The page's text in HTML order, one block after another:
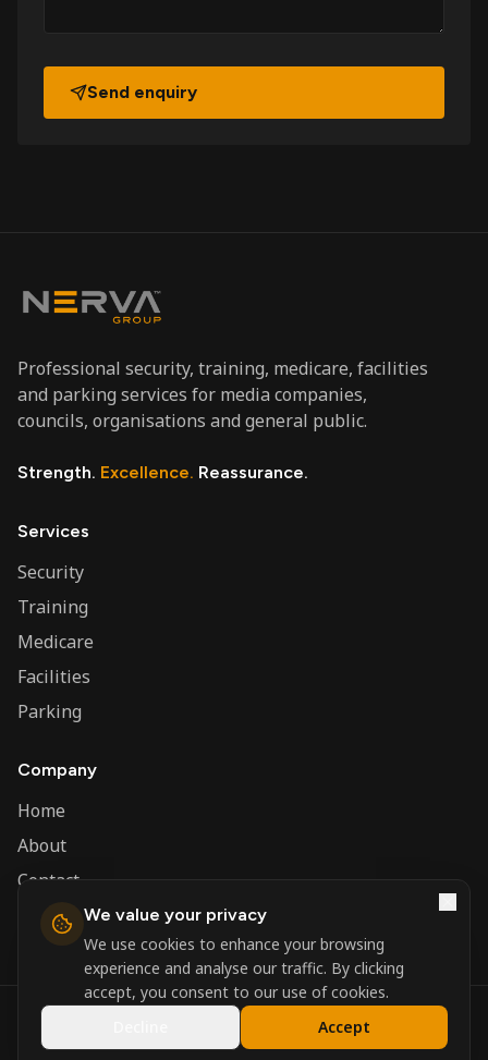
Send enquiry
Professional security, training, medicare, facilities
and parking services for media companies,
councils, organisations and general public.
Strength. Excellence. Reassurance.
Services
Security
Training
Medicare
Facilities
Parking
Company
Home
About
Contact
Admin
Nerva Group. All rights reserved.
Registered in England and Wales.
Powered by
We value your privacy
We use cookies to enhance your browsing
experience and analyse our traffic. By clicking
accept, you consent to our use of cookies.
Accept